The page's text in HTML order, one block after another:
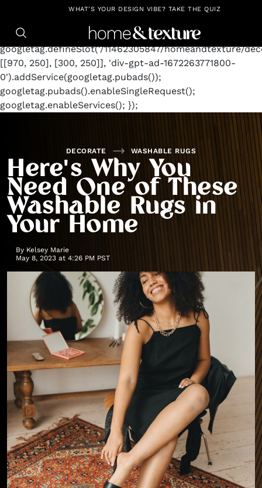
https://github.com/blavity window.googletag =
googletag.cmd.push(function() {
googletag.defineSlot('/11462305847/homeandtexture/
[[970, 250], [300, 250]], 'div-gpt-ad-1672263771800-
0').addService(googletag.pubads());
googletag.pubads().enableSingleRequest();
googletag.enableServices(); });
WHAT'S YOUR DESIGN VIBE? TAKE THE QUIZ
DECORATE WASHABLE RUGS
Here's Why You
Need One of These
Washable Rugs in
Your Home
By Kelsey Marie
May 8, 2023 at 4:26 PM PST